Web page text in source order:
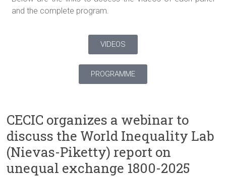
and the complete program.
VIDEOS
PROGRAMME
CECIC organizes a webinar to
discuss the World Inequality Lab
(Nievas-Piketty) report on
unequal exchange 1800-2025